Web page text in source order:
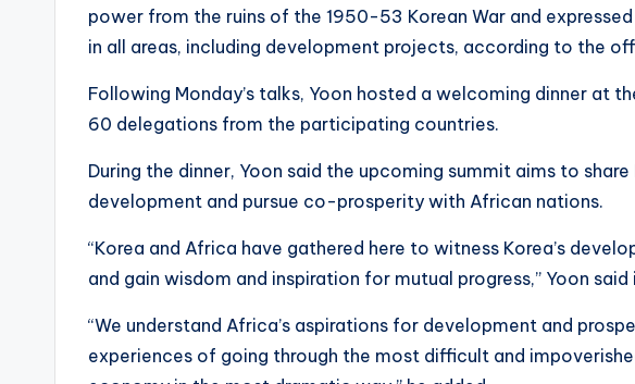
power from the ruins of the 1950-53 Korean War and
in all areas, including development projects, according to the
Following Monday’s talks, Yoon hosted a welcoming dinner at
60 delegations from the participating countries.
During the dinner, Yoon said the upcoming summit aims to
development and pursue co-prosperity with African nations.
“Korea and Africa have gathered here to witness Korea’s
and gain wisdom and inspiration for mutual progress,” Yoon said
“We understand Africa’s aspirations for development and
experiences of going through the most difficult and